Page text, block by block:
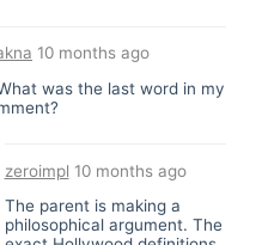
10 months ago
was the last word in my
zeroimpl 10 months ago
The parent is making a
philosophical argument. The